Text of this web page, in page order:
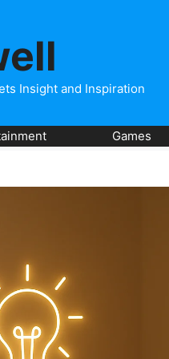
Insight and Inspiration
Games